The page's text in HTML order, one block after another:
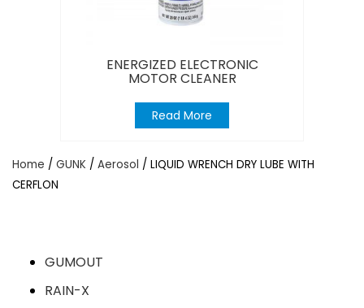
ENERGIZED ELECTRONIC
MOTOR CLEANER
Read More
Home / GUNK / Aerosol / LIQUID WRENCH DRY LUBE WITH
CERFLON
GUMOUT
RAIN-X